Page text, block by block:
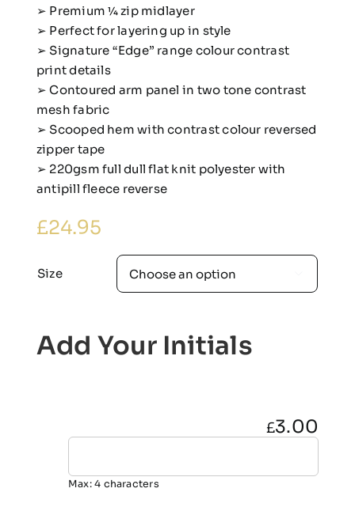
➢ Premium 1⁄4 zip midlayer
➢ Perfect for layering up in style
➢ Signature “Edge” range colour contrast
print details
➢ Contoured arm panel in two tone contrast
mesh fabric
➢ Scooped hem with contrast colour reversed
zipper tape
➢ 220gsm full dull flat knit polyester with
antipill fleece reverse
£24.95
Size
Add Your Initials
£3.00
Max: 4 characters